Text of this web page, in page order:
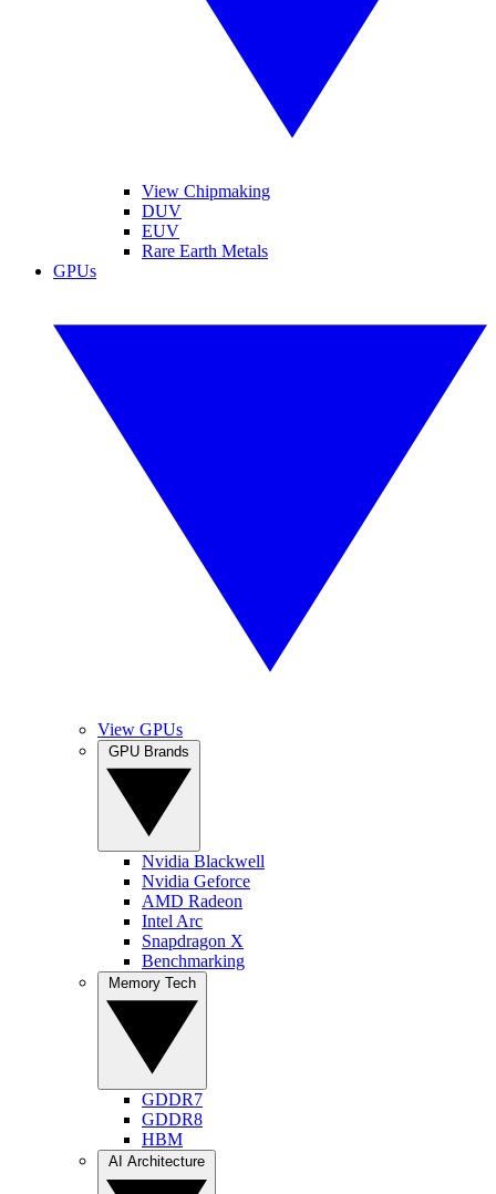
View Chipmaking
DUV
EUV
Rare Earth Metals
GPUs
View GPUs
Nvidia Blackwell
Nvidia Geforce
AMD Radeon
Intel Arc
Snapdragon X
Benchmarking
GDDR7
GDDR8
HBM